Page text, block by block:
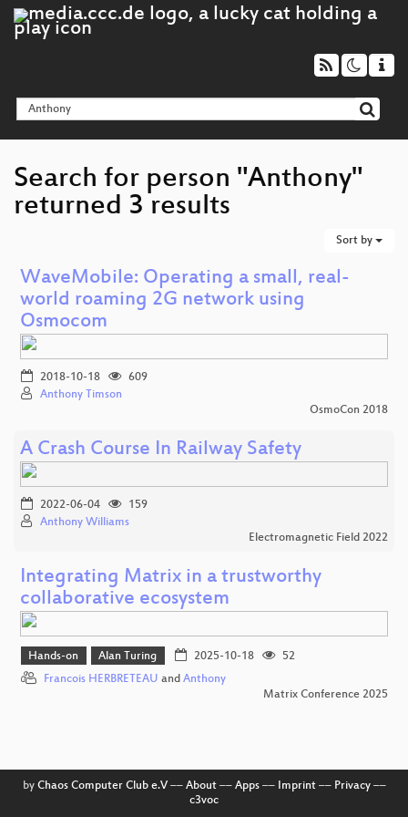
Search for person "Anthony"
returned 3 results
Sort by
WaveMobile: Operating a small, real-
world roaming 2G network using
Osmocom
2018-10-18
609
Anthony Timson
OsmoCon 2018
A Crash Course In Railway Safety
2022-06-04
159
Anthony Williams
Electromagnetic Field 2022
Integrating Matrix in a trustworthy
collaborative ecosystem
Hands-on Alan Turing 2025-10-18
52
Francois HERBRETEAU and Anthony
Matrix Conference 2025
by Chaos Computer Club e.V–– About–– Apps–– Imprint–– Privacy––
c3voc